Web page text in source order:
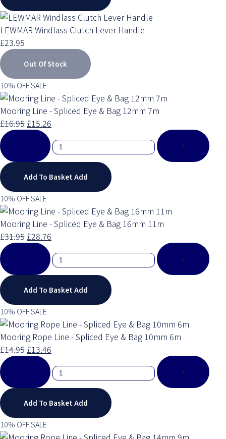
LEWMAR Windlass Clutch Lever Handle
£23.95
Out Of Stock
10% OFF SALE
Mooring Line - Spliced Eye & Bag 12mm 7m
£16.95 £15.26
-
+
Add To BasketAdd
10% OFF SALE
Mooring Line - Spliced Eye & Bag 16mm 11m
£31.95 £28.76
-
+
Add To BasketAdd
10% OFF SALE
Mooring Rope Line - Spliced Eye & Bag 10mm 6m
£14.95 £13.46
-
+
Add To BasketAdd
10% OFF SALE